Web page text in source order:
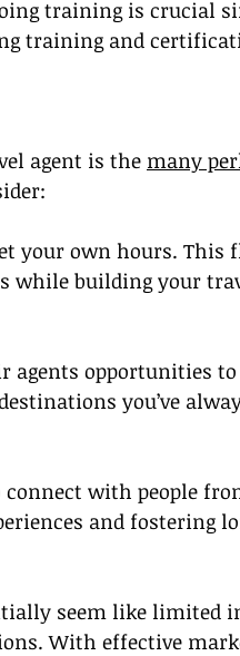
training is crucial
training and
agent is the many
your own hours.
while building your
agents opportunities
you’ve
with people
and fostering
seem like limited
With effective